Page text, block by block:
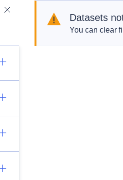
Datasets
You can clear